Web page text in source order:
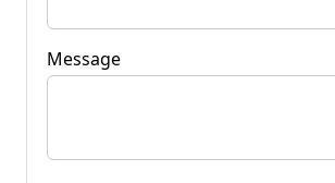
Message